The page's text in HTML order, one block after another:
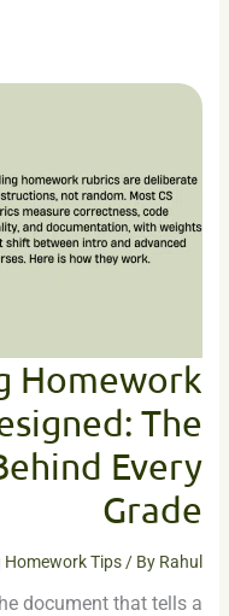
Homework
The
Every
Grade
Tips / By Rahul
document that tells a
Are
Designed:
The
Dimensions